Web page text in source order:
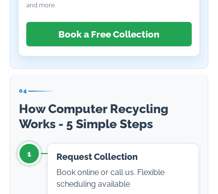
and more.
Book a Free Collection
04
How Computer Recycling
Works - 5 Simple Steps
1 Request Collection
Book online or call us. Flexible
scheduling available